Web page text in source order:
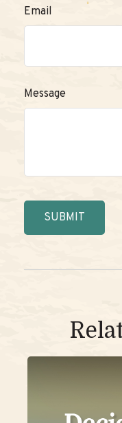
Email
Message